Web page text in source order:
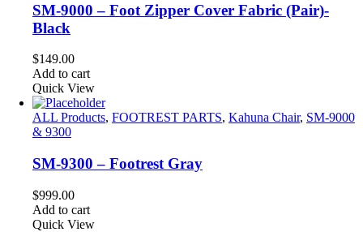
SM-9000 – Foot Zipper Cover Fabric (Pair)-
Black
$149.00
Add to cart
Quick View
ALL Products, FOOTREST PARTS, Kahuna Chair, SM-9000
& 9300
SM-9300 – Footrest Gray
$999.00
Add to cart
Quick View